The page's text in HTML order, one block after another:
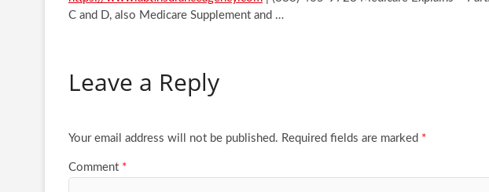
C and D, also Medicare Supplement and …
Leave a Reply
Your email address will not be published. Required fields are marked *
Comment *